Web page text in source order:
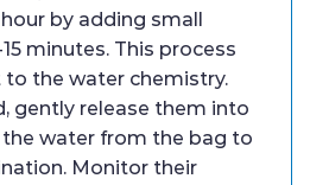
by adding small
minutes. This process
the water chemistry.
gently release them into
water from the bag to
Monitor their